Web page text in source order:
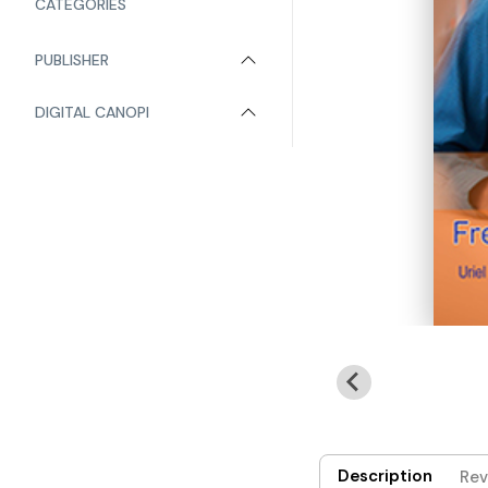
CATEGORIES
PUBLISHER
DIGITAL CANOPI
Description